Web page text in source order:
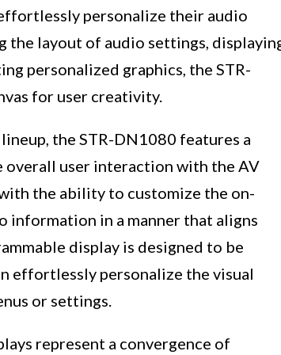
personalize their audio
the layout of audio settings,
personalized graphics, the STR-
for user creativity.
the STR-DN1080 features a
overall user interaction with the AV
the ability to customize the on-
information in a manner that aligns
display is designed to be
effortlessly personalize the visual
or settings.
represent a convergence of